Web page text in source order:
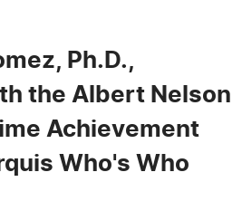
Ph.D.,
the Albert Nelson
Achievement
Who's Who